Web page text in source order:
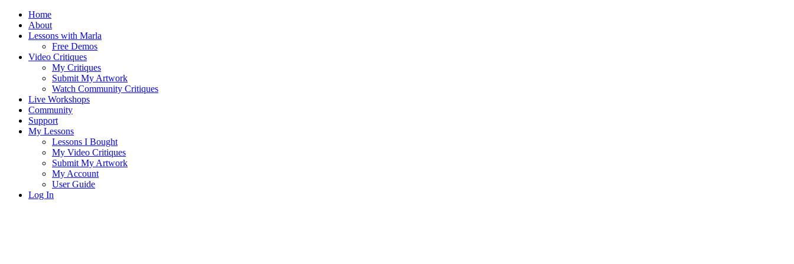
Home
About
Lessons with Marla
Free Demos
Video Critiques
My Critiques
Submit My Artwork
Watch Community Critiques
Live Workshops
Community
Support
My Lessons
Lessons I Bought
My Video Critiques
Submit My Artwork
My Account
User Guide
Log In